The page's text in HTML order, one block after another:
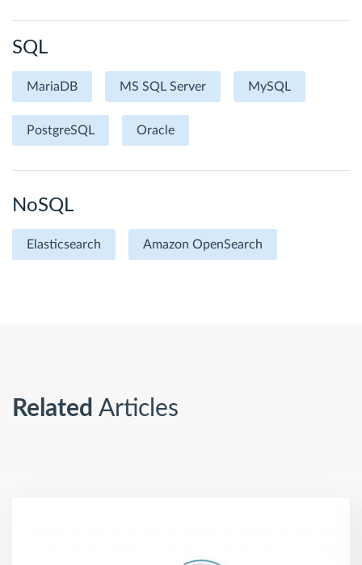
SQL
MariaDB MS SQL Server MySQL
PostgreSQL Oracle
NoSQL
Elasticsearch Amazon OpenSearch
Related Articles